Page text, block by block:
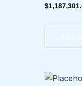
Rated
0
$